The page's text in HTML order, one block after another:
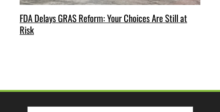
FDA Delays GRAS Reform: Your Choices Are Still at
Risk